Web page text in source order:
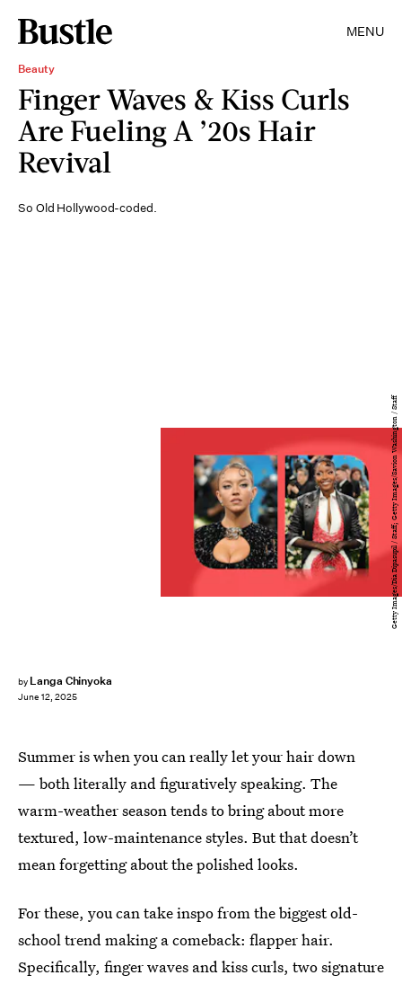
MENU
Beauty
Finger Waves & Kiss Curls
Are Fueling A ’20s Hair
Revival
So Old Hollywood-coded.
by Langa Chinyoka
June 12, 2025
Getty Images/Dia Dipasupil / Staff; Getty Images/Savion Washington / Staff
Summer is when you can really let your hair down
— both literally and figuratively speaking. The
warm-weather season tends to bring about more
textured, low-maintenance styles. But that doesn’t
mean forgetting about the polished looks.
For these, you can take inspo from the biggest old-
school trend making a comeback: flapper hair.
Specifically, finger waves and kiss curls, two signature